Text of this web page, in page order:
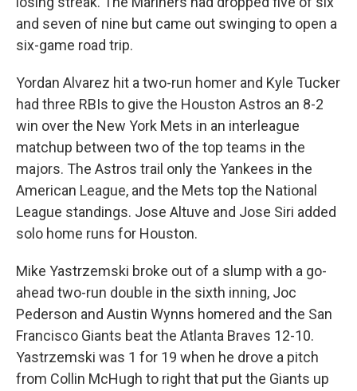
and seven of nine but came out swinging to open a
six-game road trip.
Yordan Alvarez hit a two-run homer and Kyle Tucker
had three RBIs to give the Houston Astros an 8-2
win over the New York Mets in an interleague
matchup between two of the top teams in the
majors. The Astros trail only the Yankees in the
American League, and the Mets top the National
League standings. Jose Altuve and Jose Siri added
solo home runs for Houston.
Mike Yastrzemski broke out of a slump with a go-
ahead two-run double in the sixth inning, Joc
Pederson and Austin Wynns homered and the San
Francisco Giants beat the Atlanta Braves 12-10.
Yastrzemski was 1 for 19 when he drove a pitch
from Collin McHugh to right that put the Giants up